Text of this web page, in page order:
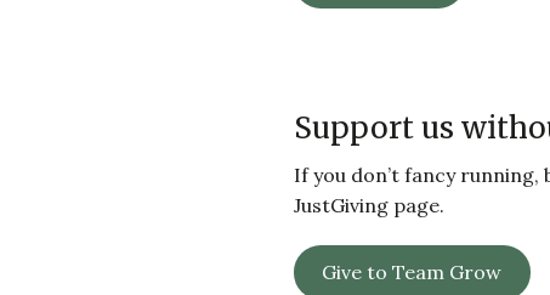
Support us
If you don’t fancy
JustGiving page.
Give to Team Grow